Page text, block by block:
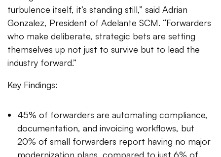
turbulence itself, it’s standing still,” said Adrian
Gonzalez, President of Adelante SCM. “Forwarders
who make deliberate, strategic bets are setting
themselves up not just to survive but to lead the
industry forward.”
Key Findings:
45% of forwarders are automating compliance,
documentation, and invoicing workflows, but
20% of small forwarders report having no major
modernization plans, compared to just 6% of